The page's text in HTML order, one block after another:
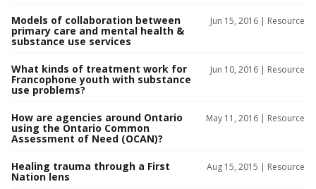
Models of collaboration between
primary care and mental health &
substance use services
Jun 15, 2016 | Resource
What kinds of treatment work for
Francophone youth with substance
use problems?
Jun 10, 2016 | Resource
How are agencies around Ontario
using the Ontario Common
Assessment of Need (OCAN)?
May 11, 2016 | Resource
Healing trauma through a First
Nation lens
Aug 15, 2015 | Resource